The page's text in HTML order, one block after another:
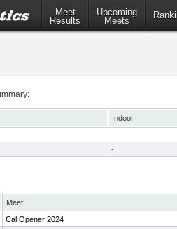
Meet
Results
Upcoming
Meets
Indoor
-
-
Meet
Cal Opener 2024